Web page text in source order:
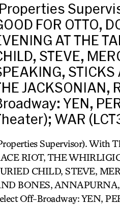
FOR OTTO,
AT THE
STEVE,
JACKSONIAN,
YEN,
WAR
Supervisor). With
RIOT, THE
CHILD, STEVE,
BONES,
Off-Broadway: YEN,